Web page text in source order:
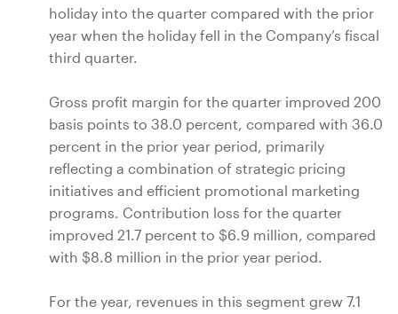
holiday into the quarter compared with the prior
year when the holiday fell in the Company’s fiscal
third quarter.
Gross profit margin for the quarter improved 200
basis points to 38.0 percent, compared with 36.0
percent in the prior year period, primarily
reflecting a combination of strategic pricing
initiatives and efficient promotional marketing
programs. Contribution loss for the quarter
improved 21.7 percent to $6.9 million, compared
with $8.8 million in the prior year period.
For the year, revenues in this segment grew 7.1